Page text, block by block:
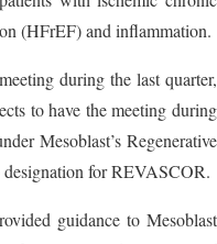
(HFrEF) and inflammation.
during the last quarter,
to have the meeting during
Mesoblast’s Regenerative
for REVASCOR.
guidance to Mesoblast